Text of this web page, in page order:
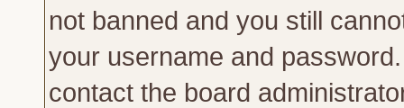
not banned and you still
your username and
contact the board